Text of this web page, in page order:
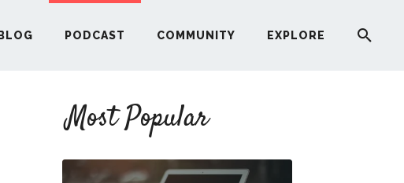
PODCAST COMMUNITY EXPLORE
Most Popular
HERE